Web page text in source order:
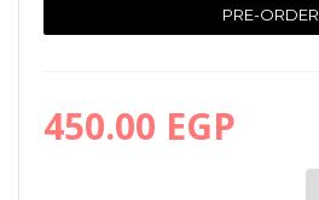
PRE-ORDER
450.00 EGP